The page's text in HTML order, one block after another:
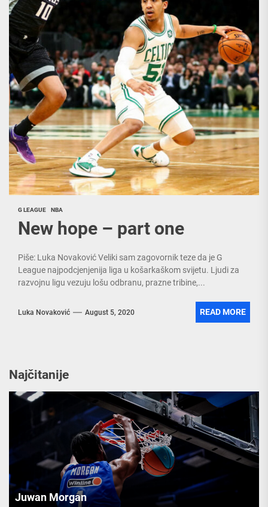
G LEAGUE NBA
New hope – part one
Piše: Luka Novaković Veliki sam zagovornik teze da je G
League najpodcjenjenija liga u košarkaškom svijetu. Ljudi za
razvojnu ligu vezuju lošu odbranu, prazne tribine,...
Luka Novaković August 5, 2020 READ MORE
Najčitanije
Juwan Morgan